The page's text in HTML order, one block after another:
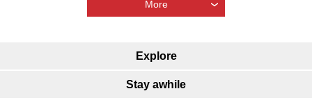
More
Explore
Stay awhile